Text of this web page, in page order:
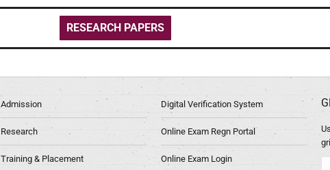
RESEARCH PAPERS
Admission
Research
Training & Placement
Digital Verification System
Online Exam Regn Portal
Online Exam Login